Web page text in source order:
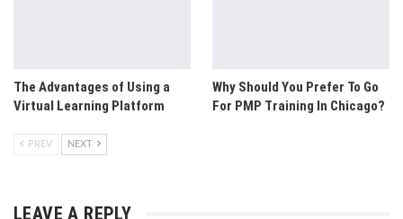
The Advantages of Using a
Virtual Learning Platform
Why Should You Prefer To Go
For PMP Training In Chicago?
PREV NEXT
LEAVE A REPLY